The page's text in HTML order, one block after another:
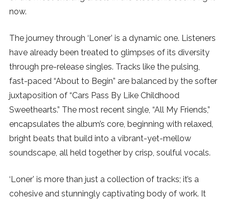
now.
The journey through ‘Loner’ is a dynamic one. Listeners
have already been treated to glimpses of its diversity
through pre-release singles. Tracks like the pulsing,
fast-paced “About to Begin” are balanced by the softer
juxtaposition of “Cars Pass By Like Childhood
Sweethearts.” The most recent single, “All My Friends,”
encapsulates the album’s core, beginning with relaxed,
bright beats that build into a vibrant-yet-mellow
soundscape, all held together by crisp, soulful vocals.
‘Loner’ is more than just a collection of tracks; it’s a
cohesive and stunningly captivating body of work. It